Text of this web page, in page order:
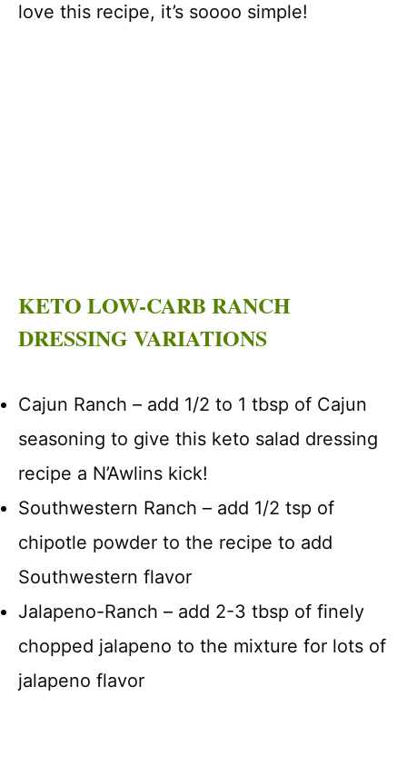
love this recipe, it’s soooo simple!
KETO LOW-CARB RANCH
DRESSING VARIATIONS
Cajun Ranch – add 1/2 to 1 tbsp of Cajun
seasoning to give this keto salad dressing
recipe a N’Awlins kick!
Southwestern Ranch – add 1/2 tsp of
chipotle powder to the recipe to add
Southwestern flavor
Jalapeno-Ranch – add 2-3 tbsp of finely
chopped jalapeno to the mixture for lots of
jalapeno flavor